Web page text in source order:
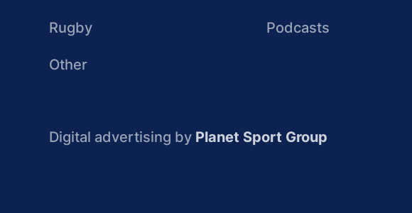
Rugby
Other
Podcasts
Digital advertising by Planet Sport Group